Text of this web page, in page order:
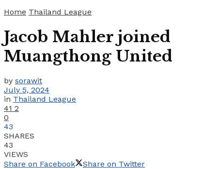
Home Thailand League
Jacob Mahler joined
Muangthong United
by sorawit
July 5, 2024
in Thailand League
41 2
0
43
SHARES
43
VIEWS
Share on Facebook
Share on Twitter